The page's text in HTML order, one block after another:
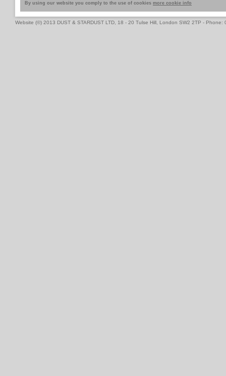
By using our website you comply to the use of cookies more cookie info
Website (©) 2013 DUST & STARDUST LTD, 18 - 20 Tulse Hill, London SW2 2TP - Phone: